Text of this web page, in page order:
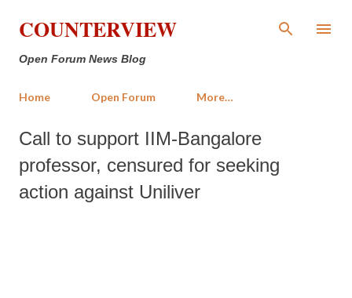
Skip to main content
COUNTERVIEW
Open Forum News Blog
Home Open Forum More…
Call to support IIM-Bangalore
professor, censured for seeking
action against Uniliver